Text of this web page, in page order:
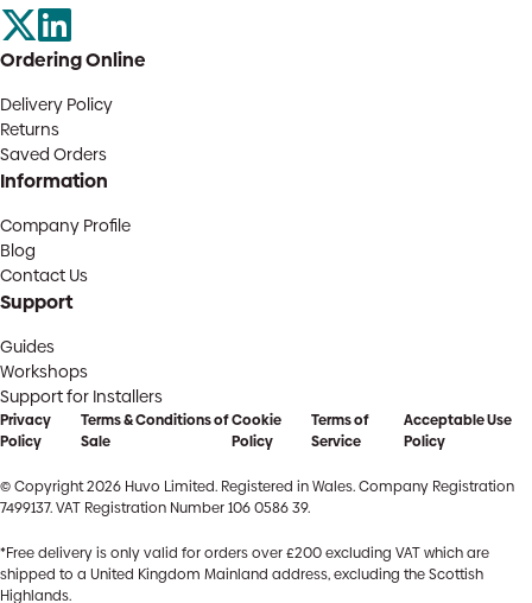
Ordering Online
Delivery Policy
Returns
Saved Orders
Information
Company Profile
Blog
Contact Us
Support
Guides
Workshops
Support for Installers
Privacy
Policy
Terms & Conditions of
Sale
Cookie
Policy
Terms of
Service
Acceptable Use
Policy
© Copyright 2026 Huvo Limited. Registered in Wales. Company Registration
7499137. VAT Registration Number 106 0586 39.
*Free delivery is only valid for orders over £200 excluding VAT which are
shipped to a United Kingdom Mainland address, excluding the Scottish
Highlands.